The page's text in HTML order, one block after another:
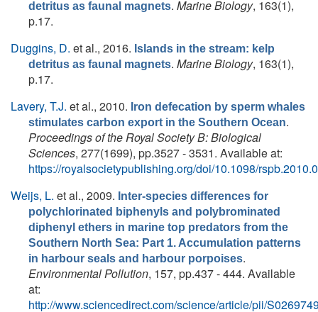
detritus as faunal magnets. Marine Biology, 163(1),
p.17.
Duggins, D. et al., 2016. Islands in the stream: kelp
detritus as faunal magnets. Marine Biology, 163(1),
p.17.
Lavery, T.J. et al., 2010. Iron defecation by sperm whales
stimulates carbon export in the Southern Ocean.
Proceedings of the Royal Society B: Biological
Sciences, 277(1699), pp.3527 - 3531. Available at:
https://royalsocietypublishing.org/doi/10.1098/
Weijs, L. et al., 2009. Inter-species differences for
polychlorinated biphenyls and polybrominated
diphenyl ethers in marine top predators from the
Southern North Sea: Part 1. Accumulation patterns
in harbour seals and harbour porpoises.
Environmental Pollution, 157, pp.437 - 444. Available
at:
http://www.sciencedirect.com/science/article/pii/